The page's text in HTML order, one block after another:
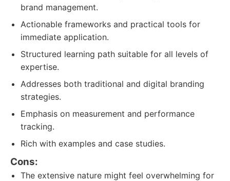
brand management.
Actionable frameworks and practical tools for
immediate application.
Structured learning path suitable for all levels of
expertise.
Addresses both traditional and digital branding
strategies.
Emphasis on measurement and performance
tracking.
Rich with examples and case studies.
Cons:
The extensive nature might feel overwhelming for